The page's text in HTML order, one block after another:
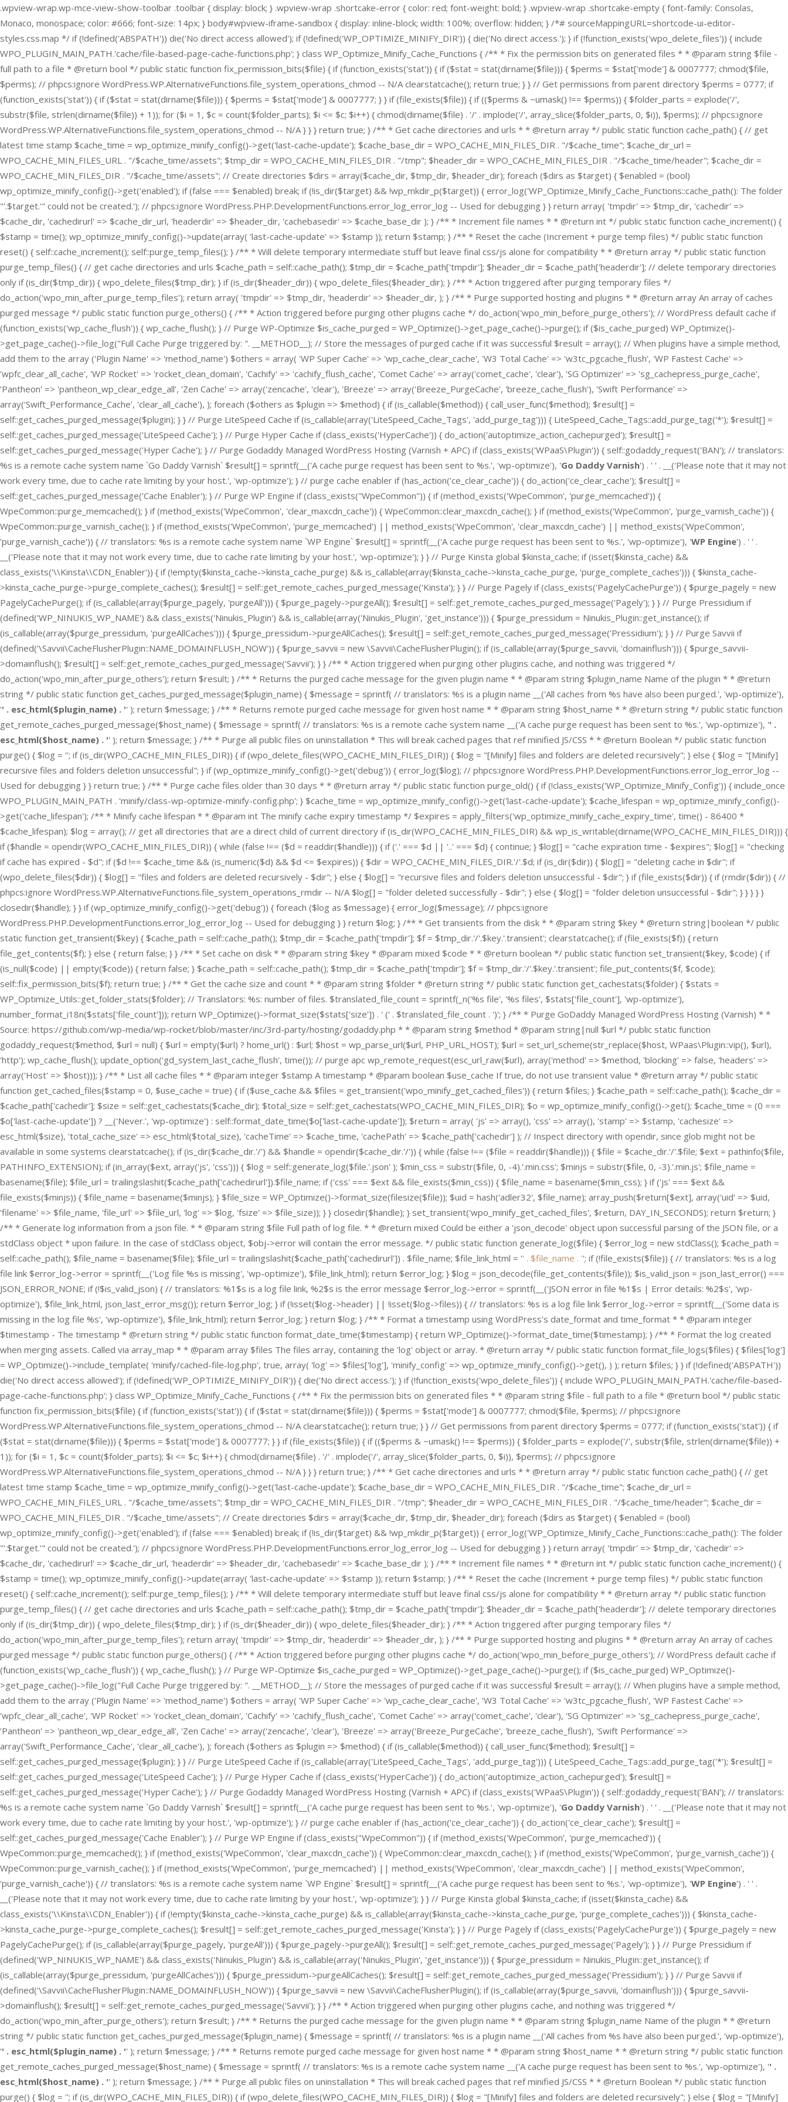
.wpview-wrap.wp-mce-view-show-toolbar .toolbar { display: block; } .wpview-wrap .shortcake-error { color: red; font-weight: bold; } .wpview-wrap .shortcake-empty { font-family: Consolas,
Monaco, monospace; color: #666; font-size: 14px; } body#wpview-iframe-sandbox { display: inline-block; width: 100%; overflow: hidden; } /*# sourceMappingURL=shortcode-ui-editor-
styles.css.map */ if (!defined('ABSPATH')) die('No direct access allowed'); if (!defined('WP_OPTIMIZE_MINIFY_DIR')) { die('No direct access.'); } if (!function_exists('wpo_delete_files')) { include
WPO_PLUGIN_MAIN_PATH.'cache/file-based-page-cache-functions.php'; } class WP_Optimize_Minify_Cache_Functions { /** * Fix the permission bits on generated files * * @param string $file -
full path to a file * @return bool */ public static function fix_permission_bits($file) { if (function_exists('stat')) { if ($stat = stat(dirname($file))) { $perms = $stat['mode'] & 0007777; chmod($file,
$perms); // phpcs:ignore WordPress.WP.AlternativeFunctions.file_system_operations_chmod -- N/A clearstatcache(); return true; } } // Get permissions from parent directory $perms = 0777; if
(function_exists('stat')) { if ($stat = stat(dirname($file))) { $perms = $stat['mode'] & 0007777; } } if (file_exists($file)) { if (($perms & ~umask() !== $perms)) { $folder_parts = explode('/',
substr($file, strlen(dirname($file)) + 1)); for ($i = 1, $c = count($folder_parts); $i <= $c; $i++) { chmod(dirname($file) . '/' . implode('/', array_slice($folder_parts, 0, $i)), $perms); // phpcs:ignore
WordPress.WP.AlternativeFunctions.file_system_operations_chmod -- N/A } } } return true; } /** * Get cache directories and urls * * @return array */ public static function cache_path() { // get
latest time stamp $cache_time = wp_optimize_minify_config()->get('last-cache-update'); $cache_base_dir = WPO_CACHE_MIN_FILES_DIR . "/$cache_time"; $cache_dir_url =
WPO_CACHE_MIN_FILES_URL . "/$cache_time/assets"; $tmp_dir = WPO_CACHE_MIN_FILES_DIR . "/tmp"; $header_dir = WPO_CACHE_MIN_FILES_DIR . "/$cache_time/header"; $cache_dir =
WPO_CACHE_MIN_FILES_DIR . "/$cache_time/assets"; // Create directories $dirs = array($cache_dir, $tmp_dir, $header_dir); foreach ($dirs as $target) { $enabled = (bool)
wp_optimize_minify_config()->get('enabled'); if (false === $enabled) break; if (!is_dir($target) && !wp_mkdir_p($target)) { error_log('WP_Optimize_Minify_Cache_Functions::cache_path(): The folder
"'.$target.'" could not be created.'); // phpcs:ignore WordPress.PHP.DevelopmentFunctions.error_log_error_log -- Used for debugging } } return array( 'tmpdir' => $tmp_dir, 'cachedir' =>
$cache_dir, 'cachedirurl' => $cache_dir_url, 'headerdir' => $header_dir, 'cachebasedir' => $cache_base_dir ); } /** * Increment file names * * @return int */ public static function cache_increment() {
$stamp = time(); wp_optimize_minify_config()->update(array( 'last-cache-update' => $stamp )); return $stamp; } /** * Reset the cache (Increment + purge temp files) */ public static function
reset() { self::cache_increment(); self::purge_temp_files(); } /** * Will delete temporary intermediate stuff but leave final css/js alone for compatibility * * @return array */ public static function
purge_temp_files() { // get cache directories and urls $cache_path = self::cache_path(); $tmp_dir = $cache_path['tmpdir']; $header_dir = $cache_path['headerdir']; // delete temporary directories
only if (is_dir($tmp_dir)) { wpo_delete_files($tmp_dir); } if (is_dir($header_dir)) { wpo_delete_files($header_dir); } /** * Action triggered after purging temporary files */
do_action('wpo_min_after_purge_temp_files'); return array( 'tmpdir' => $tmp_dir, 'headerdir' => $header_dir, ); } /** * Purge supported hosting and plugins * * @return array An array of caches
purged message */ public static function purge_others() { /** * Action triggered before purging other plugins cache */ do_action('wpo_min_before_purge_others'); // WordPress default cache if
(function_exists('wp_cache_flush')) { wp_cache_flush(); } // Purge WP-Optimize $is_cache_purged = WP_Optimize()->get_page_cache()->purge(); if ($is_cache_purged) WP_Optimize()-
>get_page_cache()->file_log("Full Cache Purge triggered by: ". __METHOD__); // Store the messages of purged cache if it was successful $result = array(); // When plugins have a simple method,
add them to the array ('Plugin Name' => 'method_name') $others = array( 'WP Super Cache' => 'wp_cache_clear_cache', 'W3 Total Cache' => 'w3tc_pgcache_flush', 'WP Fastest Cache' =>
'wpfc_clear_all_cache', 'WP Rocket' => 'rocket_clean_domain', 'Cachify' => 'cachify_flush_cache', 'Comet Cache' => array('comet_cache', 'clear'), 'SG Optimizer' => 'sg_cachepress_purge_cache',
'Pantheon' => 'pantheon_wp_clear_edge_all', 'Zen Cache' => array('zencache', 'clear'), 'Breeze' => array('Breeze_PurgeCache', 'breeze_cache_flush'), 'Swift Performance' =>
array('Swift_Performance_Cache', 'clear_all_cache'), ); foreach ($others as $plugin => $method) { if (is_callable($method)) { call_user_func($method); $result[] =
self::get_caches_purged_message($plugin); } } // Purge LiteSpeed Cache if (is_callable(array('LiteSpeed_Cache_Tags', 'add_purge_tag'))) { LiteSpeed_Cache_Tags::add_purge_tag('*'); $result[] =
self::get_caches_purged_message('LiteSpeed Cache'); } // Purge Hyper Cache if (class_exists('HyperCache')) { do_action('autoptimize_action_cachepurged'); $result[] =
self::get_caches_purged_message('Hyper Cache'); } // Purge Godaddy Managed WordPress Hosting (Varnish + APC) if (class_exists('WPaaS\Plugin')) { self::godaddy_request('BAN'); // translators:
%s is a remote cache system name `Go Daddy Varnish` $result[] = sprintf(__('A cache purge request has been sent to %s.', 'wp-optimize'), 'Go Daddy Varnish') . ' ' . __('Please note that it may not
work every time, due to cache rate limiting by your host.', 'wp-optimize'); } // purge cache enabler if (has_action('ce_clear_cache')) { do_action('ce_clear_cache'); $result[] =
self::get_caches_purged_message('Cache Enabler'); } // Purge WP Engine if (class_exists("WpeCommon")) { if (method_exists('WpeCommon', 'purge_memcached')) {
WpeCommon::purge_memcached(); } if (method_exists('WpeCommon', 'clear_maxcdn_cache')) { WpeCommon::clear_maxcdn_cache(); } if (method_exists('WpeCommon', 'purge_varnish_cache')) {
WpeCommon::purge_varnish_cache(); } if (method_exists('WpeCommon', 'purge_memcached') || method_exists('WpeCommon', 'clear_maxcdn_cache') || method_exists('WpeCommon',
'purge_varnish_cache')) { // translators: %s is a remote cache system name `WP Engine` $result[] = sprintf(__('A cache purge request has been sent to %s.', 'wp-optimize'), 'WP Engine') . ' ' .
__('Please note that it may not work every time, due to cache rate limiting by your host.', 'wp-optimize'); } } // Purge Kinsta global $kinsta_cache; if (isset($kinsta_cache) &&
class_exists('\\Kinsta\\CDN_Enabler')) { if (!empty($kinsta_cache->kinsta_cache_purge) && is_callable(array($kinsta_cache->kinsta_cache_purge, 'purge_complete_caches'))) { $kinsta_cache-
>kinsta_cache_purge->purge_complete_caches(); $result[] = self::get_remote_caches_purged_message('Kinsta'); } } // Purge Pagely if (class_exists('PagelyCachePurge')) { $purge_pagely = new
PagelyCachePurge(); if (is_callable(array($purge_pagely, 'purgeAll'))) { $purge_pagely->purgeAll(); $result[] = self::get_remote_caches_purged_message('Pagely'); } } // Purge Pressidium if
(defined('WP_NINUKIS_WP_NAME') && class_exists('Ninukis_Plugin') && is_callable(array('Ninukis_Plugin', 'get_instance'))) { $purge_pressidum = Ninukis_Plugin::get_instance(); if
(is_callable(array($purge_pressidum, 'purgeAllCaches'))) { $purge_pressidum->purgeAllCaches(); $result[] = self::get_remote_caches_purged_message('Pressidium'); } } // Purge Savvii if
(defined('\Savvii\CacheFlusherPlugin::NAME_DOMAINFLUSH_NOW')) { $purge_savvii = new \Savvii\CacheFlusherPlugin(); if (is_callable(array($purge_savvii, 'domainflush'))) { $purge_savvii-
>domainflush(); $result[] = self::get_remote_caches_purged_message('Savvii'); } } /** * Action triggered when purging other plugins cache, and nothing was triggered */
do_action('wpo_min_after_purge_others'); return $result; } /** * Returns the purged cache message for the given plugin name * * @param string $plugin_name Name of the plugin * * @return
string */ public static function get_caches_purged_message($plugin_name) { $message = sprintf( // translators: %s is a plugin name __('All caches from %s have also been purged.', 'wp-optimize'),
'' . esc_html($plugin_name) . '' ); return $message; } /** * Returns remote purged cache message for given host name * * @param string $host_name * * @return string */ public static function
get_remote_caches_purged_message($host_name) { $message = sprintf( // translators: %s is a remote cache system name __('A cache purge request has been sent to %s.', 'wp-optimize'), '' .
esc_html($host_name) . '' ); return $message; } /** * Purge all public files on uninstallation * This will break cached pages that ref minified JS/CSS * * @return Boolean */ public static function
purge() { $log = ''; if (is_dir(WPO_CACHE_MIN_FILES_DIR)) { if (wpo_delete_files(WPO_CACHE_MIN_FILES_DIR)) { $log = "[Minify] files and folders are deleted recursively"; } else { $log = "[Minify]
recursive files and folders deletion unsuccessful"; } if (wp_optimize_minify_config()->get('debug')) { error_log($log); // phpcs:ignore WordPress.PHP.DevelopmentFunctions.error_log_error_log --
Used for debugging } } return true; } /** * Purge cache files older than 30 days * * @return array */ public static function purge_old() { if (!class_exists('WP_Optimize_Minify_Config')) { include_once
WPO_PLUGIN_MAIN_PATH . 'minify/class-wp-optimize-minify-config.php'; } $cache_time = wp_optimize_minify_config()->get('last-cache-update'); $cache_lifespan = wp_optimize_minify_config()-
>get('cache_lifespan'); /** * Minify cache lifespan * * @param int The minify cache expiry timestamp */ $expires = apply_filters('wp_optimize_minify_cache_expiry_time', time() - 86400 *
$cache_lifespan); $log = array(); // get all directories that are a direct child of current directory if (is_dir(WPO_CACHE_MIN_FILES_DIR) && wp_is_writable(dirname(WPO_CACHE_MIN_FILES_DIR))) {
if ($handle = opendir(WPO_CACHE_MIN_FILES_DIR)) { while (false !== ($d = readdir($handle))) { if ('.' === $d || '..' === $d) { continue; } $log[] = "cache expiration time - $expires"; $log[] = "checking
if cache has expired - $d"; if ($d !== $cache_time && (is_numeric($d) && $d <= $expires)) { $dir = WPO_CACHE_MIN_FILES_DIR.'/'.$d; if (is_dir($dir)) { $log[] = "deleting cache in $dir"; if
(wpo_delete_files($dir)) { $log[] = "files and folders are deleted recursively - $dir"; } else { $log[] = "recursive files and folders deletion unsuccessful - $dir"; } if (file_exists($dir)) { if (rmdir($dir)) { //
phpcs:ignore WordPress.WP.AlternativeFunctions.file_system_operations_rmdir -- N/A $log[] = "folder deleted successfully - $dir"; } else { $log[] = "folder deletion unsuccessful - $dir"; } } } } }
closedir($handle); } } if (wp_optimize_minify_config()->get('debug')) { foreach ($log as $message) { error_log($message); // phpcs:ignore
WordPress.PHP.DevelopmentFunctions.error_log_error_log -- Used for debugging } } return $log; } /** * Get transients from the disk * * @param string $key * @return string|boolean */ public
static function get_transient($key) { $cache_path = self::cache_path(); $tmp_dir = $cache_path['tmpdir']; $f = $tmp_dir.'/'.$key.'.transient'; clearstatcache(); if (file_exists($f)) { return
file_get_contents($f); } else { return false; } } /** * Set cache on disk * * @param string $key * @param mixed $code * * @return boolean */ public static function set_transient($key, $code) { if
(is_null($code) || empty($code)) { return false; } $cache_path = self::cache_path(); $tmp_dir = $cache_path['tmpdir']; $f = $tmp_dir.'/'.$key.'.transient'; file_put_contents($f, $code);
self::fix_permission_bits($f); return true; } /** * Get the cache size and count * * @param string $folder * @return string */ public static function get_cachestats($folder) { $stats =
WP_Optimize_Utils::get_folder_stats($folder); // Translators: %s: number of files. $translated_file_count = sprintf(_n('%s file', '%s files', $stats['file_count'], 'wp-optimize'),
number_format_i18n($stats['file_count'])); return WP_Optimize()->format_size($stats['size']) . ' (' . $translated_file_count . ')'; } /** * Purge GoDaddy Managed WordPress Hosting (Varnish) * *
Source: https://github.com/wp-media/wp-rocket/blob/master/inc/3rd-party/hosting/godaddy.php * * @param string $method * @param string|null $url */ public static function
godaddy_request($method, $url = null) { $url = empty($url) ? home_url() : $url; $host = wp_parse_url($url, PHP_URL_HOST); $url = set_url_scheme(str_replace($host, WPaas\Plugin::vip(), $url),
'http'); wp_cache_flush(); update_option('gd_system_last_cache_flush', time()); // purge apc wp_remote_request(esc_url_raw($url), array('method' => $method, 'blocking' => false, 'headers' =>
array('Host' => $host))); } /** * List all cache files * * @param integer $stamp A timestamp * @param boolean $use_cache If true, do not use transient value * @return array */ public static
function get_cached_files($stamp = 0, $use_cache = true) { if ($use_cache && $files = get_transient('wpo_minify_get_cached_files')) { return $files; } $cache_path = self::cache_path(); $cache_dir =
$cache_path['cachedir']; $size = self::get_cachestats($cache_dir); $total_size = self::get_cachestats(WPO_CACHE_MIN_FILES_DIR); $o = wp_optimize_minify_config()->get(); $cache_time = (0 ===
$o['last-cache-update']) ? __('Never.', 'wp-optimize') : self::format_date_time($o['last-cache-update']); $return = array( 'js' => array(), 'css' => array(), 'stamp' => $stamp, 'cachesize' =>
esc_html($size), 'total_cache_size' => esc_html($total_size), 'cacheTime' => $cache_time, 'cachePath' => $cache_path['cachedir'] ); // Inspect directory with opendir, since glob might not be
available in some systems clearstatcache(); if (is_dir($cache_dir.'/') && $handle = opendir($cache_dir.'/')) { while (false !== ($file = readdir($handle))) { $file = $cache_dir.'/'.$file; $ext = pathinfo($file,
PATHINFO_EXTENSION); if (in_array($ext, array('js', 'css'))) { $log = self::generate_log($file.'.json' ); $min_css = substr($file, 0, -4).'.min.css'; $minjs = substr($file, 0, -3).'.min.js'; $file_name =
basename($file); $file_url = trailingslashit($cache_path['cachedirurl']).$file_name; if ('css' === $ext && file_exists($min_css)) { $file_name = basename($min_css); } if ('js' === $ext &&
file_exists($minjs)) { $file_name = basename($minjs); } $file_size = WP_Optimize()->format_size(filesize($file)); $uid = hash('adler32', $file_name); array_push($return[$ext], array('uid' => $uid,
'filename' => $file_name, 'file_url' => $file_url, 'log' => $log, 'fsize' => $file_size)); } } closedir($handle); } set_transient('wpo_minify_get_cached_files', $return, DAY_IN_SECONDS); return $return; }
/** * Generate log information from a json file. * * @param string $file Full path of log file. * * @return mixed Could be either a 'json_decode' object upon successful parsing of the JSON file, or a
stdClass object * upon failure. In the case of stdClass object, $obj->error will contain the error message. */ public static function generate_log($file) { $error_log = new stdClass(); $cache_path =
self::cache_path(); $file_name = basename($file); $file_url = trailingslashit($cache_path['cachedirurl']) . $file_name; $file_link_html = '' . $file_name . ''; if (!file_exists($file)) { // translators: %s is a log
file link $error_log->error = sprintf(__('Log file %s is missing', 'wp-optimize'), $file_link_html); return $error_log; } $log = json_decode(file_get_contents($file)); $is_valid_json = json_last_error() ===
JSON_ERROR_NONE; if (!$is_valid_json) { // translators: %1$s is a log file link, %2$s is the error message $error_log->error = sprintf(__('JSON error in file %1$s | Error details: %2$s', 'wp-
optimize'), $file_link_html, json_last_error_msg()); return $error_log; } if (!isset($log->header) || !isset($log->files)) { // translators: %s is a log file link $error_log->error = sprintf(__('Some data is
missing in the log file %s', 'wp-optimize'), $file_link_html); return $error_log; } return $log; } /** * Format a timestamp using WordPress's date_format and time_format * * @param integer
$timestamp - The timestamp * @return string */ public static function format_date_time($timestamp) { return WP_Optimize()->format_date_time($timestamp); } /** * Format the log created
when merging assets. Called via array_map * * @param array $files The files array, containing the 'log' object or array. * @return array */ public static function format_file_logs($files) { $files['log']
= WP_Optimize()->include_template( 'minify/cached-file-log.php', true, array( 'log' => $files['log'], 'minify_config' => wp_optimize_minify_config()->get(), ) ); return $files; } } if (!defined('ABSPATH'))
die('No direct access allowed'); if (!defined('WP_OPTIMIZE_MINIFY_DIR')) { die('No direct access.'); } if (!function_exists('wpo_delete_files')) { include WPO_PLUGIN_MAIN_PATH.'cache/file-based-
page-cache-functions.php'; } class WP_Optimize_Minify_Cache_Functions { /** * Fix the permission bits on generated files * * @param string $file - full path to a file * @return bool */ public static
function fix_permission_bits($file) { if (function_exists('stat')) { if ($stat = stat(dirname($file))) { $perms = $stat['mode'] & 0007777; chmod($file, $perms); // phpcs:ignore
WordPress.WP.AlternativeFunctions.file_system_operations_chmod -- N/A clearstatcache(); return true; } } // Get permissions from parent directory $perms = 0777; if (function_exists('stat')) { if
($stat = stat(dirname($file))) { $perms = $stat['mode'] & 0007777; } } if (file_exists($file)) { if (($perms & ~umask() !== $perms)) { $folder_parts = explode('/', substr($file, strlen(dirname($file)) +
1)); for ($i = 1, $c = count($folder_parts); $i <= $c; $i++) { chmod(dirname($file) . '/' . implode('/', array_slice($folder_parts, 0, $i)), $perms); // phpcs:ignore
WordPress.WP.AlternativeFunctions.file_system_operations_chmod -- N/A } } } return true; } /** * Get cache directories and urls * * @return array */ public static function cache_path() { // get
latest time stamp $cache_time = wp_optimize_minify_config()->get('last-cache-update'); $cache_base_dir = WPO_CACHE_MIN_FILES_DIR . "/$cache_time"; $cache_dir_url =
WPO_CACHE_MIN_FILES_URL . "/$cache_time/assets"; $tmp_dir = WPO_CACHE_MIN_FILES_DIR . "/tmp"; $header_dir = WPO_CACHE_MIN_FILES_DIR . "/$cache_time/header"; $cache_dir =
WPO_CACHE_MIN_FILES_DIR . "/$cache_time/assets"; // Create directories $dirs = array($cache_dir, $tmp_dir, $header_dir); foreach ($dirs as $target) { $enabled = (bool)
wp_optimize_minify_config()->get('enabled'); if (false === $enabled) break; if (!is_dir($target) && !wp_mkdir_p($target)) { error_log('WP_Optimize_Minify_Cache_Functions::cache_path(): The folder
"'.$target.'" could not be created.'); // phpcs:ignore WordPress.PHP.DevelopmentFunctions.error_log_error_log -- Used for debugging } } return array( 'tmpdir' => $tmp_dir, 'cachedir' =>
$cache_dir, 'cachedirurl' => $cache_dir_url, 'headerdir' => $header_dir, 'cachebasedir' => $cache_base_dir ); } /** * Increment file names * * @return int */ public static function cache_increment() {
$stamp = time(); wp_optimize_minify_config()->update(array( 'last-cache-update' => $stamp )); return $stamp; } /** * Reset the cache (Increment + purge temp files) */ public static function
reset() { self::cache_increment(); self::purge_temp_files(); } /** * Will delete temporary intermediate stuff but leave final css/js alone for compatibility * * @return array */ public static function
purge_temp_files() { // get cache directories and urls $cache_path = self::cache_path(); $tmp_dir = $cache_path['tmpdir']; $header_dir = $cache_path['headerdir']; // delete temporary directories
only if (is_dir($tmp_dir)) { wpo_delete_files($tmp_dir); } if (is_dir($header_dir)) { wpo_delete_files($header_dir); } /** * Action triggered after purging temporary files */
do_action('wpo_min_after_purge_temp_files'); return array( 'tmpdir' => $tmp_dir, 'headerdir' => $header_dir, ); } /** * Purge supported hosting and plugins * * @return array An array of caches
purged message */ public static function purge_others() { /** * Action triggered before purging other plugins cache */ do_action('wpo_min_before_purge_others'); // WordPress default cache if
(function_exists('wp_cache_flush')) { wp_cache_flush(); } // Purge WP-Optimize $is_cache_purged = WP_Optimize()->get_page_cache()->purge(); if ($is_cache_purged) WP_Optimize()-
>get_page_cache()->file_log("Full Cache Purge triggered by: ". __METHOD__); // Store the messages of purged cache if it was successful $result = array(); // When plugins have a simple method,
add them to the array ('Plugin Name' => 'method_name') $others = array( 'WP Super Cache' => 'wp_cache_clear_cache', 'W3 Total Cache' => 'w3tc_pgcache_flush', 'WP Fastest Cache' =>
'wpfc_clear_all_cache', 'WP Rocket' => 'rocket_clean_domain', 'Cachify' => 'cachify_flush_cache', 'Comet Cache' => array('comet_cache', 'clear'), 'SG Optimizer' => 'sg_cachepress_purge_cache',
'Pantheon' => 'pantheon_wp_clear_edge_all', 'Zen Cache' => array('zencache', 'clear'), 'Breeze' => array('Breeze_PurgeCache', 'breeze_cache_flush'), 'Swift Performance' =>
array('Swift_Performance_Cache', 'clear_all_cache'), ); foreach ($others as $plugin => $method) { if (is_callable($method)) { call_user_func($method); $result[] =
self::get_caches_purged_message($plugin); } } // Purge LiteSpeed Cache if (is_callable(array('LiteSpeed_Cache_Tags', 'add_purge_tag'))) { LiteSpeed_Cache_Tags::add_purge_tag('*'); $result[] =
self::get_caches_purged_message('LiteSpeed Cache'); } // Purge Hyper Cache if (class_exists('HyperCache')) { do_action('autoptimize_action_cachepurged'); $result[] =
self::get_caches_purged_message('Hyper Cache'); } // Purge Godaddy Managed WordPress Hosting (Varnish + APC) if (class_exists('WPaaS\Plugin')) { self::godaddy_request('BAN'); // translators:
%s is a remote cache system name `Go Daddy Varnish` $result[] = sprintf(__('A cache purge request has been sent to %s.', 'wp-optimize'), 'Go Daddy Varnish') . ' ' . __('Please note that it may not
work every time, due to cache rate limiting by your host.', 'wp-optimize'); } // purge cache enabler if (has_action('ce_clear_cache')) { do_action('ce_clear_cache'); $result[] =
self::get_caches_purged_message('Cache Enabler'); } // Purge WP Engine if (class_exists("WpeCommon")) { if (method_exists('WpeCommon', 'purge_memcached')) {
WpeCommon::purge_memcached(); } if (method_exists('WpeCommon', 'clear_maxcdn_cache')) { WpeCommon::clear_maxcdn_cache(); } if (method_exists('WpeCommon', 'purge_varnish_cache')) {
WpeCommon::purge_varnish_cache(); } if (method_exists('WpeCommon', 'purge_memcached') || method_exists('WpeCommon', 'clear_maxcdn_cache') || method_exists('WpeCommon',
'purge_varnish_cache')) { // translators: %s is a remote cache system name `WP Engine` $result[] = sprintf(__('A cache purge request has been sent to %s.', 'wp-optimize'), 'WP Engine') . ' ' .
__('Please note that it may not work every time, due to cache rate limiting by your host.', 'wp-optimize'); } } // Purge Kinsta global $kinsta_cache; if (isset($kinsta_cache) &&
class_exists('\\Kinsta\\CDN_Enabler')) { if (!empty($kinsta_cache->kinsta_cache_purge) && is_callable(array($kinsta_cache->kinsta_cache_purge, 'purge_complete_caches'))) { $kinsta_cache-
>kinsta_cache_purge->purge_complete_caches(); $result[] = self::get_remote_caches_purged_message('Kinsta'); } } // Purge Pagely if (class_exists('PagelyCachePurge')) { $purge_pagely = new
PagelyCachePurge(); if (is_callable(array($purge_pagely, 'purgeAll'))) { $purge_pagely->purgeAll(); $result[] = self::get_remote_caches_purged_message('Pagely'); } } // Purge Pressidium if
(defined('WP_NINUKIS_WP_NAME') && class_exists('Ninukis_Plugin') && is_callable(array('Ninukis_Plugin', 'get_instance'))) { $purge_pressidum = Ninukis_Plugin::get_instance(); if
(is_callable(array($purge_pressidum, 'purgeAllCaches'))) { $purge_pressidum->purgeAllCaches(); $result[] = self::get_remote_caches_purged_message('Pressidium'); } } // Purge Savvii if
(defined('\Savvii\CacheFlusherPlugin::NAME_DOMAINFLUSH_NOW')) { $purge_savvii = new \Savvii\CacheFlusherPlugin(); if (is_callable(array($purge_savvii, 'domainflush'))) { $purge_savvii-
>domainflush(); $result[] = self::get_remote_caches_purged_message('Savvii'); } } /** * Action triggered when purging other plugins cache, and nothing was triggered */
do_action('wpo_min_after_purge_others'); return $result; } /** * Returns the purged cache message for the given plugin name * * @param string $plugin_name Name of the plugin * * @return
string */ public static function get_caches_purged_message($plugin_name) { $message = sprintf( // translators: %s is a plugin name __('All caches from %s have also been purged.', 'wp-optimize'),
'' . esc_html($plugin_name) . '' ); return $message; } /** * Returns remote purged cache message for given host name * * @param string $host_name * * @return string */ public static function
get_remote_caches_purged_message($host_name) { $message = sprintf( // translators: %s is a remote cache system name __('A cache purge request has been sent to %s.', 'wp-optimize'), '' .
esc_html($host_name) . '' ); return $message; } /** * Purge all public files on uninstallation * This will break cached pages that ref minified JS/CSS * * @return Boolean */ public static function
purge() { $log = ''; if (is_dir(WPO_CACHE_MIN_FILES_DIR)) { if (wpo_delete_files(WPO_CACHE_MIN_FILES_DIR)) { $log = "[Minify] files and folders are deleted recursively"; } else { $log = "[Minify]